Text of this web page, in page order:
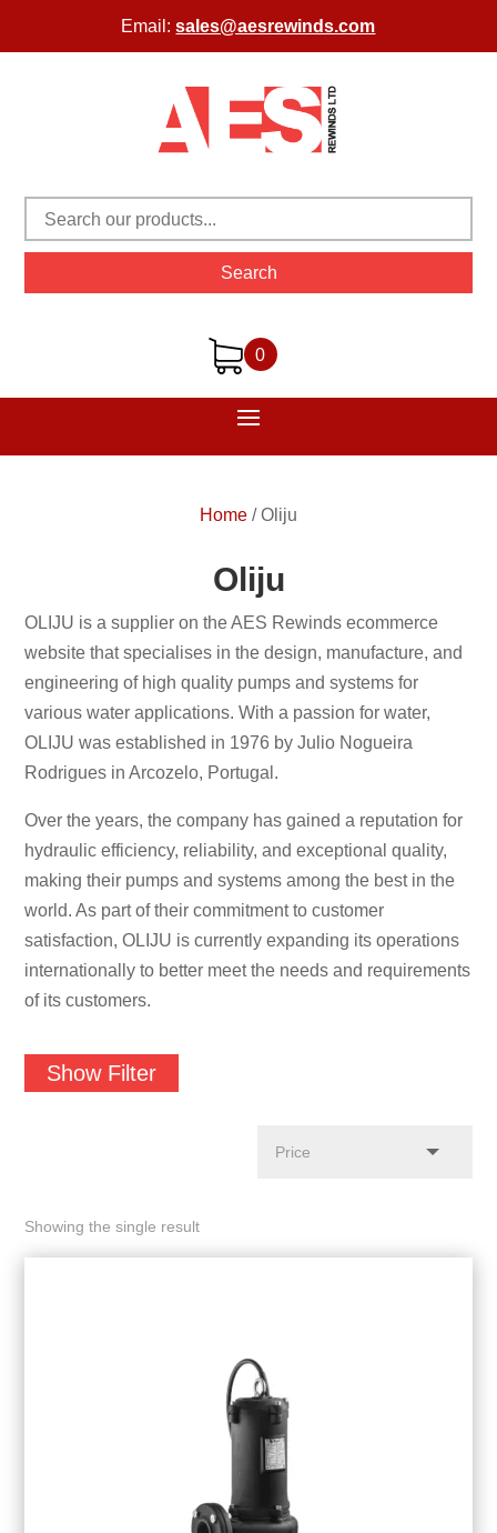
Email:sales@aesrewinds.com
Search
0
Home /Oliju
Oliju
OLIJU is a supplier on the AES Rewinds ecommerce
website that specialises in the design, manufacture, and
engineering of high quality pumps and systems for
various water applications. With a passion for water,
OLIJU was established in 1976 by Julio Nogueira
Rodrigues in Arcozelo, Portugal.
Over the years, the company has gained a reputation for
hydraulic efficiency, reliability, and exceptional quality,
making their pumps and systems among the best in the
world. As part of their commitment to customer
satisfaction, OLIJU is currently expanding its operations
internationally to better meet the needs and requirements
of its customers.
Show Filter
Showing the single result